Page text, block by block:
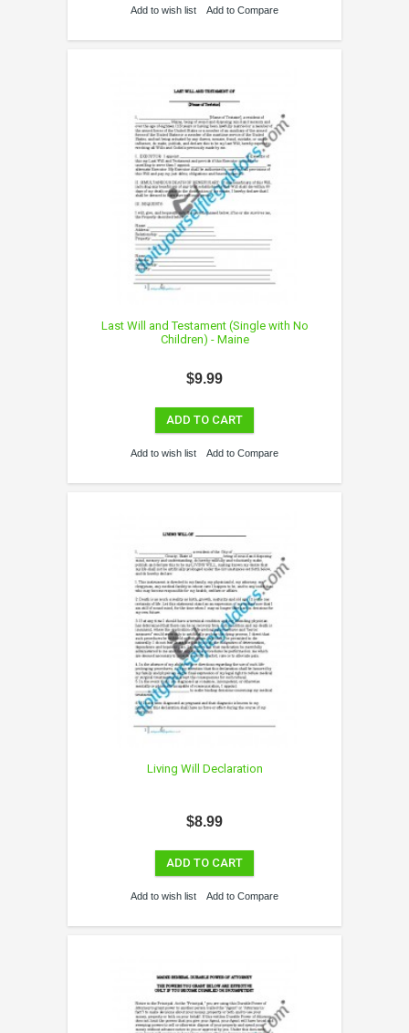
Add to wish list Add to Compare
Last Will and Testament (Single with No
Children) - Maine
$9.99
ADD TO CART
Add to wish list Add to Compare
Living Will Declaration
$8.99
ADD TO CART
Add to wish list Add to Compare